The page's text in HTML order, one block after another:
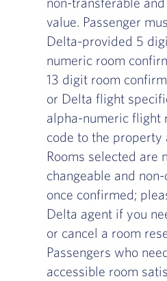
value. Passenger
Delta-provided 5
numeric room
13 digit room
or Delta flight
alpha-numeric flight
code to the property
Rooms selected are
changeable and
once confirmed;
Delta agent if you
or cancel a room
Passengers who
accessible room